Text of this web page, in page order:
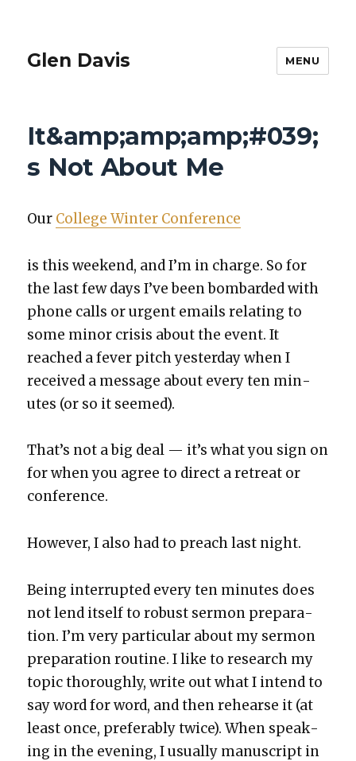
Glen Davis MENU
It&amp;amp;amp;#039;
s Not About Me
Our Col­lege Win­ter Con­fer­ence
is this week­end, and I’m in charge. So for
the last few days I’ve been bom­bard­ed with
phone calls or urgent emails relat­ing to
some minor cri­sis about the event. It
reached a fever pitch yes­ter­day when I
received a mes­sage about every ten min­
utes (or so it seemed).
That’s not a big deal — it’s what you sign on
for when you agree to direct a retreat or
con­fer­ence.
How­ev­er, I also had to preach last night.
Being inter­rupt­ed every ten min­utes does
not lend itself to robust ser­mon prepa­ra­
tion. I’m very par­tic­u­lar about my ser­mon
prepa­ra­tion rou­tine. I like to research my
top­ic thor­ough­ly, write out what I intend to
say word for word, and then rehearse it (at
least once, prefer­ably twice). When speak­
ing in the evening, I usu­al­ly man­u­script in